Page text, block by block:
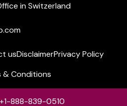
in Switzerland
usDisclaimerPrivacy Policy
& Conditions
888-839-0510